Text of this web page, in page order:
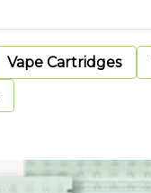
Vape Cartridges